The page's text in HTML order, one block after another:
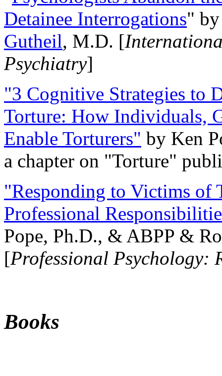
Detainee Interrogations"
Gutheil, M.D. [
Psychiatry]
"3 Cognitive Strategies to
Torture: How Individuals,
Enable Torturers" by Ken
a chapter on "Torture"
"Responding to Victims of
Professional
Pope, Ph.D., & ABPP &
[Professional Psychology:
Books